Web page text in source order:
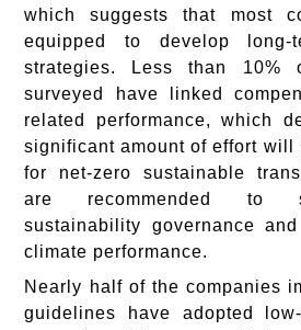
which suggests that most
equipped to develop long-
strategies. Less than 10%
surveyed have linked
related performance, which
significant amount of effort will
for net-zero sustainable
are recommended to
sustainability governance
climate performance.
Nearly half of the companies
guidelines have adopted